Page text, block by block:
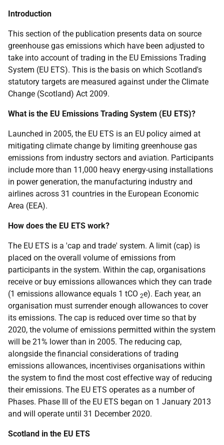
Introduction
This section of the publication presents data on source
greenhouse gas emissions which have been adjusted to
take into account of trading in the EU Emissions Trading
System (EU ETS). This is the basis on which Scotland's
statutory targets are measured against under the Climate
Change (Scotland) Act 2009.
What is the EU Emissions Trading System (EU ETS)?
Launched in 2005, the EU ETS is an EU policy aimed at
mitigating climate change by limiting greenhouse gas
emissions from industry sectors and aviation. Participants
include more than 11,000 heavy energy-using installations
in power generation, the manufacturing industry and
airlines across 31 countries in the European Economic
Area (EEA).
How does the EU ETS work?
The EU ETS is a 'cap and trade' system. A limit (cap) is
placed on the overall volume of emissions from
participants in the system. Within the cap, organisations
receive or buy emissions allowances which they can trade
(1 emissions allowance equals 1 tCO 2e). Each year, an
organisation must surrender enough allowances to cover
its emissions. The cap is reduced over time so that by
2020, the volume of emissions permitted within the system
will be 21% lower than in 2005. The reducing cap,
alongside the financial considerations of trading
emissions allowances, incentivises organisations within
the system to find the most cost effective way of reducing
their emissions. The EU ETS operates as a number of
Phases. Phase III of the EU ETS began on 1 January 2013
and will operate until 31 December 2020.
Scotland in the EU ETS